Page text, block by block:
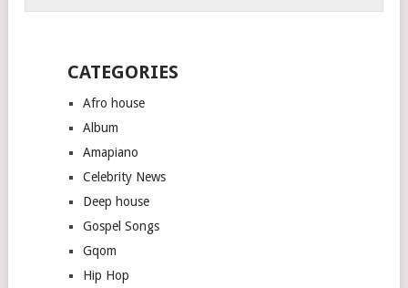
CATEGORIES
Afro house
Album
Amapiano
Celebrity News
Deep house
Gospel Songs
Gqom
Hip Hop